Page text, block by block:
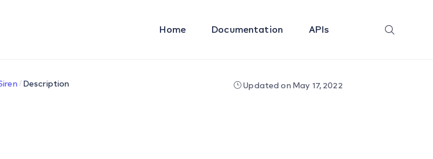
Home Documentation APIs
Description Updated on May 17, 2022